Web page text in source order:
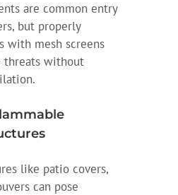
are common entry
but properly
with mesh screens
threats without
like patio covers,
can pose